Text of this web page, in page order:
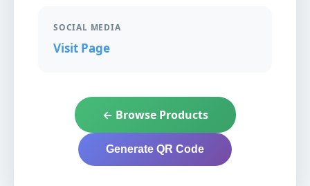
SOCIAL MEDIA
Visit Page
← Browse Products
Generate QR Code